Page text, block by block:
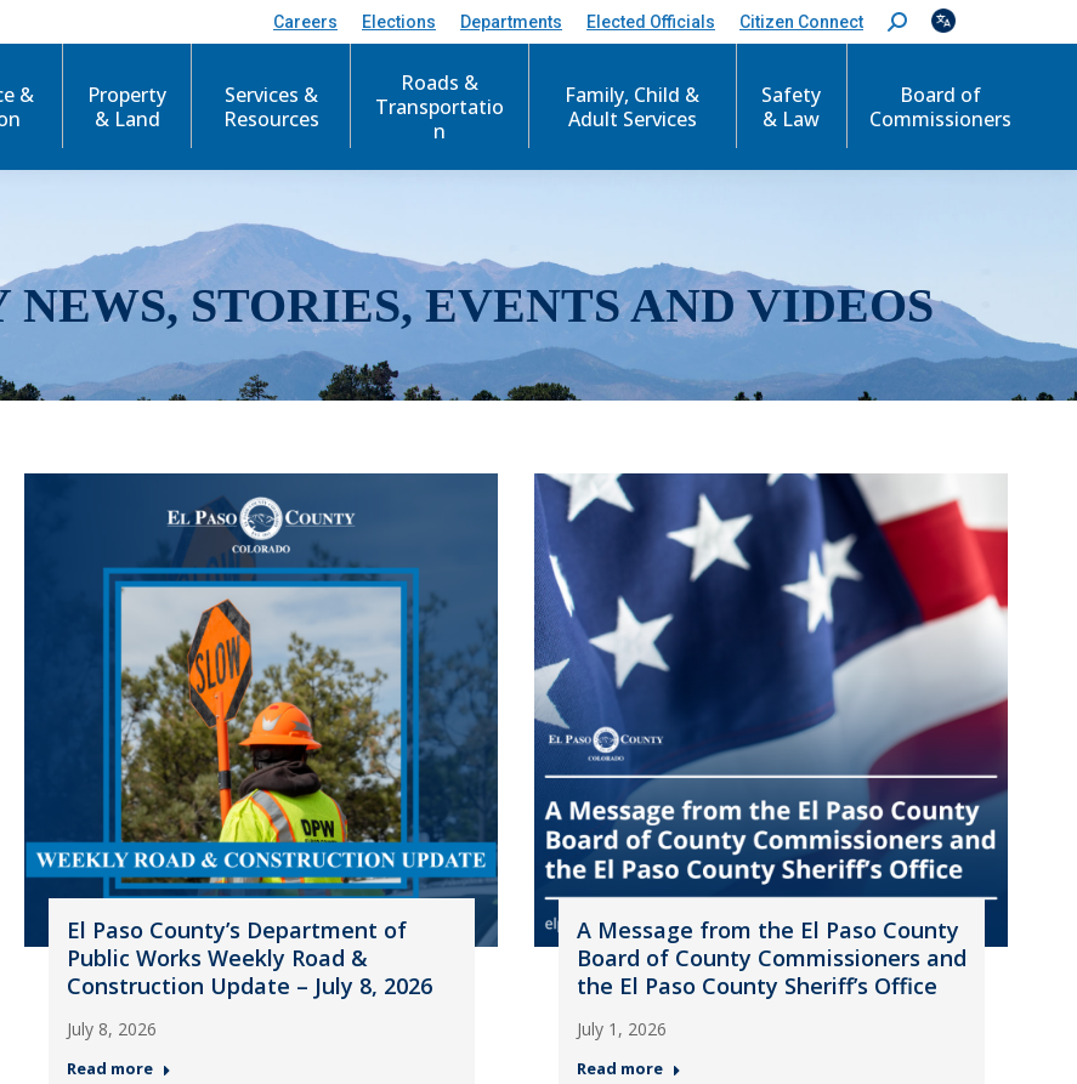
Careers Elections Departments Elected Officials Citizen Connect
S
e
c
&
Property
& Land
Services &
Resources
Roads &
Transportatio
n
Family, Child &
Adult Services
Safety
& Law
Board of
Commissioners
NEWS, STORIES, EVENTS AND VIDEOS
El Paso County’s Department of
Public Works Weekly Road &
Construction Update – July 8, 2026
July 8, 2026
Read more
A Message from the El Paso County
Board of County Commissioners and
the El Paso County Sheriff’s Office
July 1, 2026
Read more